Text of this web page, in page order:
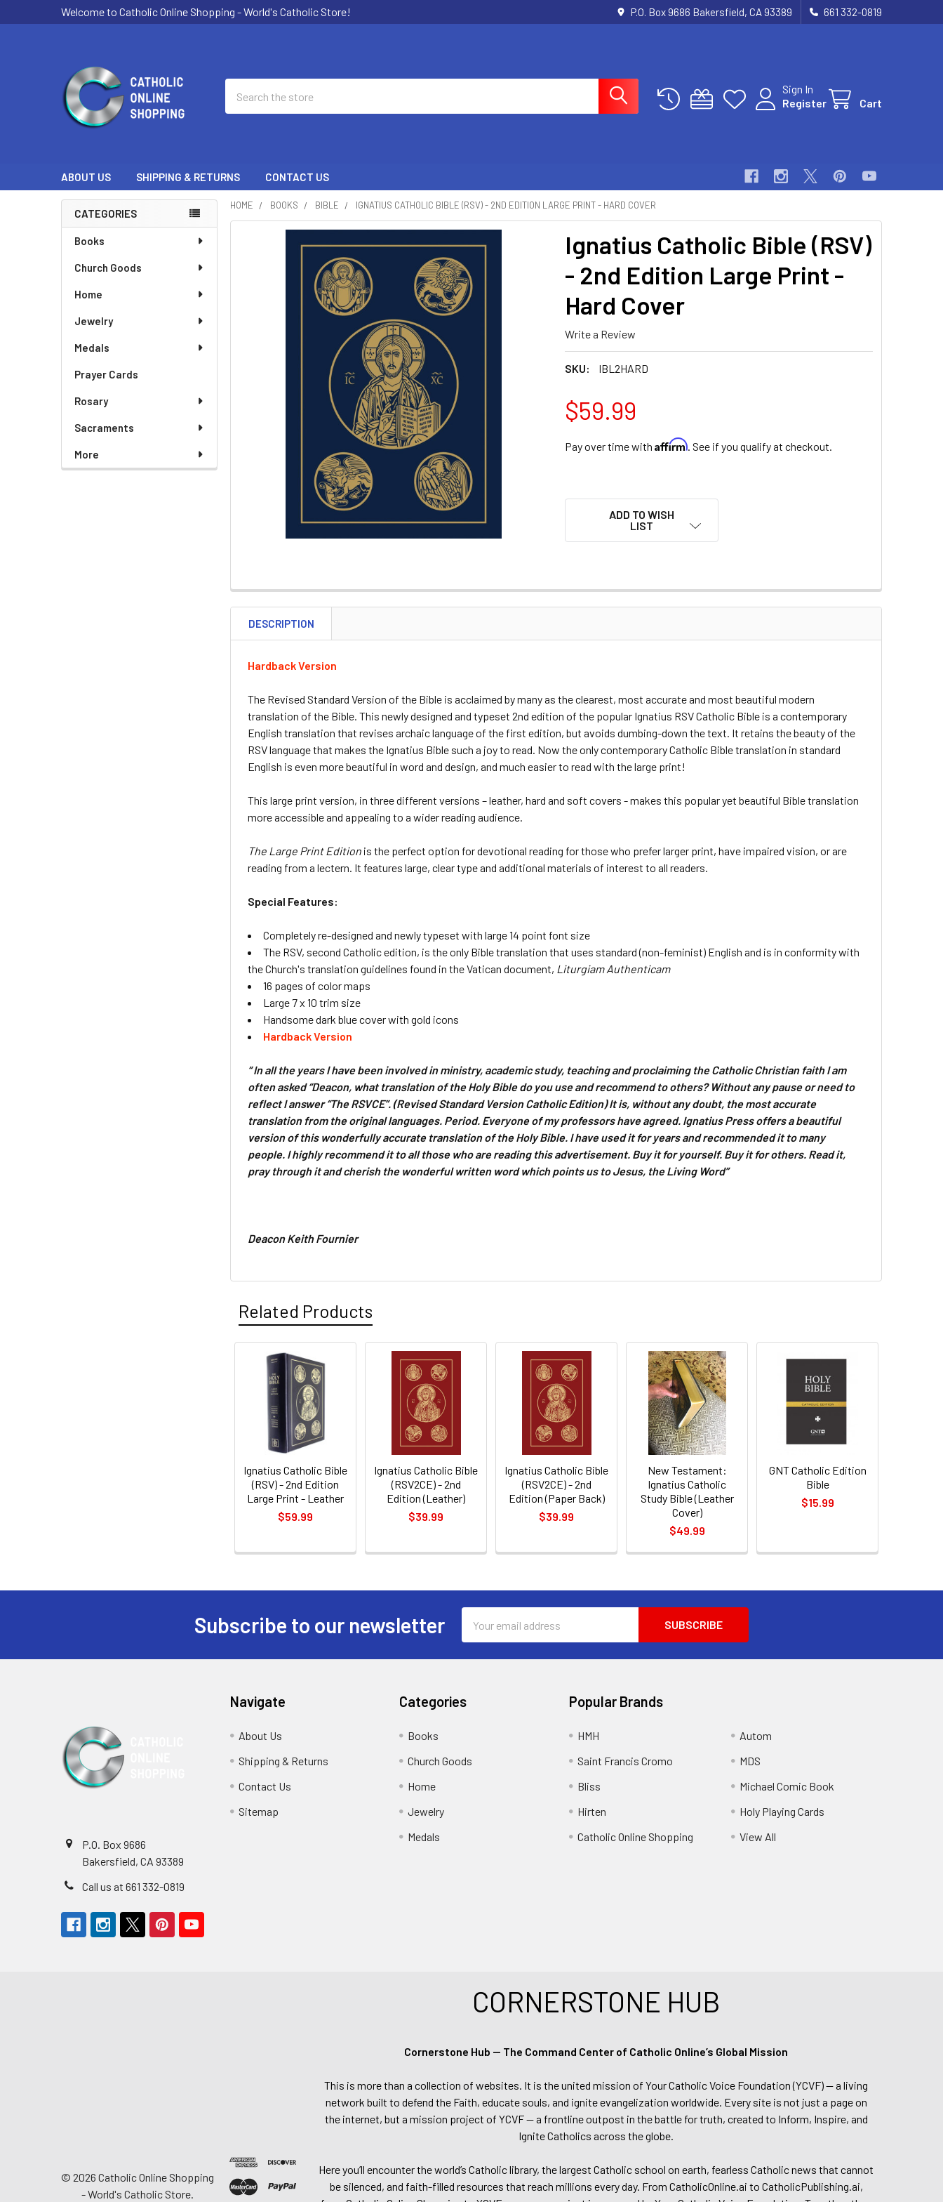
Welcome to Catholic Online Shopping - World's Catholic Store! P.O. Box 9686 Bakersfield, CA 93389 661 332-0819
Sign In
Register
Cart
ABOUT US SHIPPING & RETURNS CONTACT US
Sidebar
CATEGORIES
Books
Church Goods
Home
Jewelry
Medals
Prayer Cards
Rosary
Sacraments
More
HOME BOOKS BIBLE IGNATIUS CATHOLIC BIBLE (RSV) - 2ND EDITION LARGE PRINT - HARD COVER
Ignatius Catholic Bible (RSV)
- 2nd Edition Large Print -
Hard Cover
Write a Review
SKU: IBL2HARD
$59.99
Pay over time with Affirm. See if you qualify at checkout.
ADD TO WISH
LIST
DESCRIPTION
Hardback Version
The Revised Standard Version of the Bible is acclaimed by many as the clearest, most accurate and most beautiful modern
translation of the Bible. This newly designed and typeset 2nd edition of the popular Ignatius RSV Catholic Bible is a contemporary
English translation that revises archaic language of the first edition, but avoids dumbing-down the text. It retains the beauty of the
RSV language that makes the Ignatius Bible such a joy to read. Now the only contemporary Catholic Bible translation in standard
English is even more beautiful in word and design, and much easier to read with the large print!
This large print version, in three different versions – leather, hard and soft covers - makes this popular yet beautiful Bible translation
more accessible and appealing to a wider reading audience.
The Large Print Edition is the perfect option for devotional reading for those who prefer larger print, have impaired vision, or are
reading from a lectern. It features large, clear type and additional materials of interest to all readers.
Special Features:
Completely re-designed and newly typeset with large 14 point font size
The RSV, second Catholic edition, is the only Bible translation that uses standard (non-feminist) English and is in conformity with
the Church's translation guidelines found in the Vatican document, Liturgiam Authenticam
16 pages of color maps
Large 7 x 10 trim size
Handsome dark blue cover with gold icons
Hardback Version
“ In all the years I have been involved in ministry, academic study, teaching and proclaiming the Catholic Christian faith I am
often asked “Deacon, what translation of the Holy Bible do you use and recommend to others? Without any pause or need to
reflect I answer “The RSVCE”. (Revised Standard Version Catholic Edition) It is, without any doubt, the most accurate
translation from the original languages. Period. Everyone of my professors have agreed. Ignatius Press offers a beautiful
version of this wonderfully accurate translation of the Holy Bible. I have used it for years and recommended it to many
people. I highly recommend it to all those who are reading this advertisement. Buy it for yourself. Buy it for others. Read it,
pray through it and cherish the wonderful written word which points us to Jesus, the Living Word”
Deacon Keith Fournier
Related Products
Related
Products
Ignatius Catholic Bible
(RSV) - 2nd Edition
Large Print - Leather
$59.99
Ignatius Catholic Bible
(RSV2CE) - 2nd
Edition (Leather)
$39.99
Ignatius Catholic Bible
(RSV2CE) - 2nd
Edition (Paper Back)
$39.99
New Testament:
Ignatius Catholic
Study Bible (Leather
Cover)
$49.99
GNT Catholic Edition
Bible
$15.99
Subscribe to our newsletter
Address
P.O. Box 9686
Bakersfield, CA 93389
Call us at 661 332-0819
Navigate
About Us
Shipping & Returns
Contact Us
Sitemap
Categories
Books
Church Goods
Home
Jewelry
Medals
Popular Brands
HMH
Saint Francis Cromo
Bliss
Hirten
Catholic Online Shopping
Autom
MDS
Michael Comic Book
Holy Playing Cards
View All
© 2026 Catholic Online Shopping
- World's Catholic Store.
CORNERSTONE HUB
Cornerstone Hub — The Command Center of Catholic Online’s Global Mission
This is more than a collection of websites. It is the united mission of Your Catholic Voice Foundation (YCVF) — a living
network built to defend the Faith, educate souls, and ignite evangelization worldwide. Every site is not just a page on
the internet, but a mission project of YCVF — a frontline outpost in the battle for truth, created to Inform, Inspire, and
Ignite Catholics across the globe.
Here you’ll encounter the world’s Catholic library, the largest Catholic school on earth, fearless Catholic news that cannot
be silenced, and faith-filled resources that reach millions every day. From CatholicOnline.ai to CatholicPublishing.ai,